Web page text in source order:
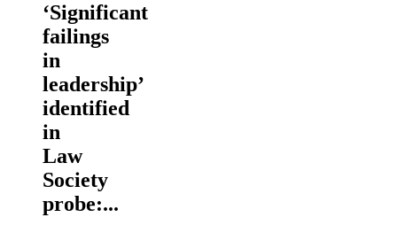
‘Significant
failings
in
leadership’
identified
in
Law
Society
probe:...